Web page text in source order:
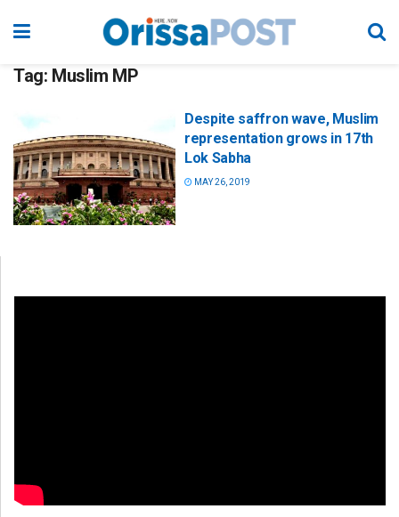
Tag: Muslim MP
Despite saffron wave, Muslim
representation grows in 17th
Lok Sabha
MAY 26, 2019